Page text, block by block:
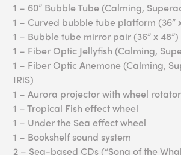
1 – 60” Bubble Tube (Calming,
1 – Curved bubble tube platform (36” x
1 – Bubble tube mirror pair (36” x 48”)
1 – Fiber Optic Jellyfish (Calming,
1 – Fiber Optic Anemone (Calming,
IRiS)
1 – Aurora projector with wheel rotator
1 – Tropical Fish effect wheel
1 – Under the Sea effect wheel
1 – Bookshelf sound system
2 – Sea-based CDs (“Song of the